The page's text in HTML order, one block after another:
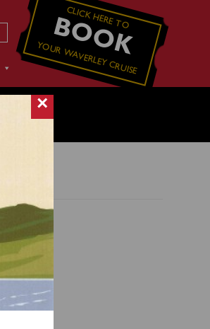
CLICK HERE TO
BOOK
YOUR WAVERLEY CRUISE
×